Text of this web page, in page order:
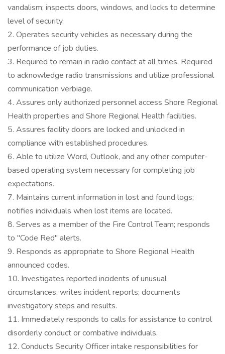
vandalism; inspects doors, windows, and locks to determine
level of security.
2. Operates security vehicles as necessary during the
performance of job duties.
3. Required to remain in radio contact at all times. Required
to acknowledge radio transmissions and utilize professional
communication verbiage.
4. Assures only authorized personnel access Shore Regional
Health properties and Shore Regional Health facilities.
5. Assures facility doors are locked and unlocked in
compliance with established procedures.
6. Able to utilize Word, Outlook, and any other computer-
based operating system necessary for completing job
expectations.
7. Maintains current information in lost and found logs;
notifies individuals when lost items are located.
8. Serves as a member of the Fire Control Team; responds
to "Code Red" alerts.
9. Responds as appropriate to Shore Regional Health
announced codes.
10. Investigates reported incidents of unusual
circumstances; writes incident reports; documents
investigatory steps and results.
11. Immediately responds to calls for assistance to control
disorderly conduct or combative individuals.
12. Conducts Security Officer intake responsibilities for